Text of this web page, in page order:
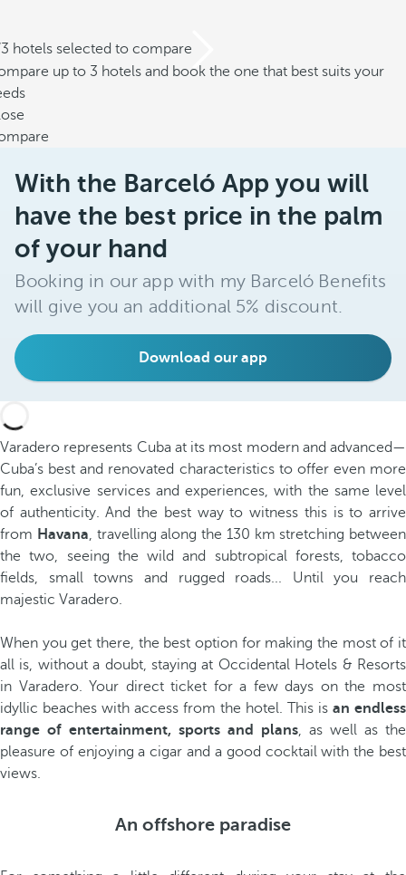
hotels selected to compare
up to 3 hotels and book the one that best suits your
With the Barceló App you will
have the best price in the palm
of your hand
Booking in our app with my Barceló Benefits
will give you an additional 5% discount.
Download our app
Varadero represents Cuba at its most modern and advanced—
Cuba’s best and renovated characteristics to offer even more
fun, exclusive services and experiences, with the same level
of authenticity. And the best way to witness this is to arrive
from Havana, travelling along the 130 km stretching between
the two, seeing the wild and subtropical forests, tobacco
fields, small towns and rugged roads... Until you reach
majestic Varadero.
When you get there, the best option for making the most of it
all is, without a doubt, staying at Occidental Hotels & Resorts
in Varadero. Your direct ticket for a few days on the most
idyllic beaches with access from the hotel. This is an endless
range of entertainment, sports and plans, as well as the
pleasure of enjoying a cigar and a good cocktail with the best
views.
An offshore paradise